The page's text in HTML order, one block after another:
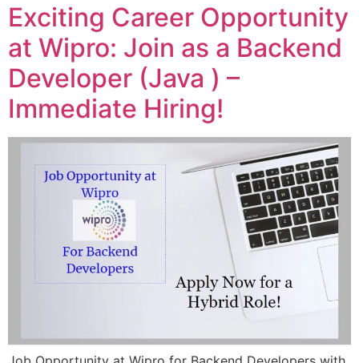
Exciting Career Opportunity
at Wipro: Join as a Backend
Developer (Java ) –
Immediate Hiring!